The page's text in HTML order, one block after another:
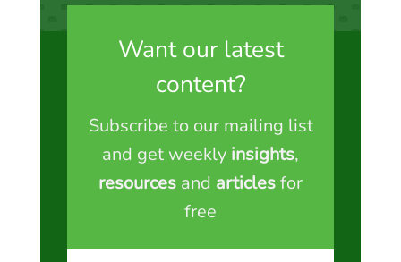
Want our latest
content?
Subscribe to our mailing list
and get weekly insights,
resources and articlesfor
free